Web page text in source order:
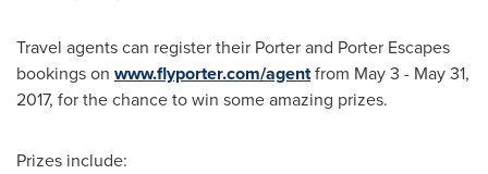
Travel agents can register their Porter and Porter Escapes
bookings on www.flyporter.com/agentfrom May 3 - May 31,
2017, for the chance to win some amazing prizes.
Prizes include: